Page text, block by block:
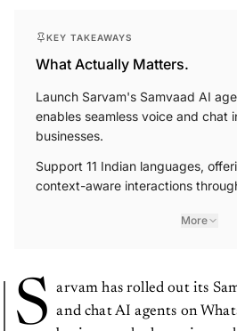
KEY TAKEAWAYS
What Actually Matters.
Launch Sarvam's Samvaad AI
enables seamless voice and chat
businesses.
Support 11 Indian languages,
context-aware interactions
More
S
arvam has rolled out its
and chat AI agents on